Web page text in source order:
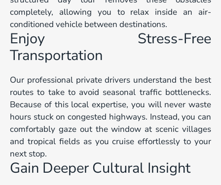
completely, allowing you to relax inside an air-
conditioned vehicle between destinations.
Enjoy Stress-Free
Transportation
Our professional private drivers understand the best
routes to take to avoid seasonal traffic bottlenecks.
Because of this local expertise, you will never waste
hours stuck on congested highways. Instead, you can
comfortably gaze out the window at scenic villages
and tropical fields as you cruise effortlessly to your
next stop.
Gain Deeper Cultural Insight